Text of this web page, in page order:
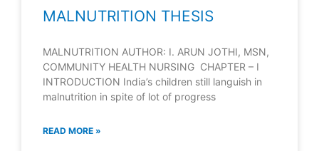
MALNUTRITION THESIS
MALNUTRITION AUTHOR: I. ARUN JOTHI, MSN,
COMMUNITY HEALTH NURSING CHAPTER – I
INTRODUCTION India’s children still languish in
malnutrition in spite of lot of progress
READ MORE »